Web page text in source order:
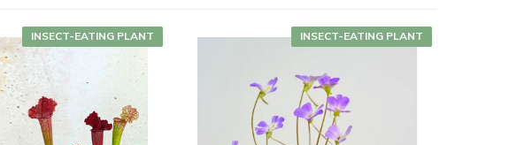
INSECT-EATING PLANT INSECT-EATING PLANT